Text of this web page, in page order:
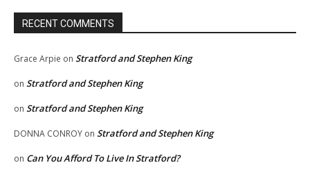
RECENT COMMENTS
Grace Arpie on Stratford and Stephen King
on Stratford and Stephen King
on Stratford and Stephen King
DONNA CONROY on Stratford and Stephen King
on Can You Afford To Live In Stratford?